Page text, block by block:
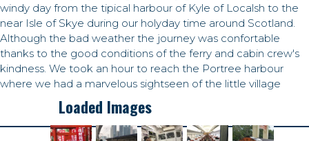
windy day from the tipical harbour of Kyle of Localsh to the
near Isle of Skye during our holyday time around Scotland.
Although the bad weather the journey was confortable
thanks to the good conditions of the ferry and cabin crew's
kindness. We took an hour to reach the Portree harbour
where we had a marvelous sightseen of the little village
Loaded Images